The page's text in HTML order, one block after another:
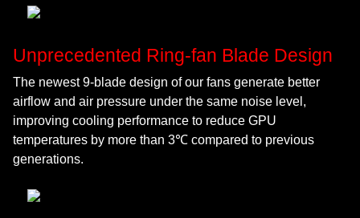
Unprecedented Ring-fan Blade Design
The newest 9-blade design of our fans generate better
airflow and air pressure under the same noise level,
improving cooling performance to reduce GPU
temperatures by more than 3℃ compared to previous
generations.